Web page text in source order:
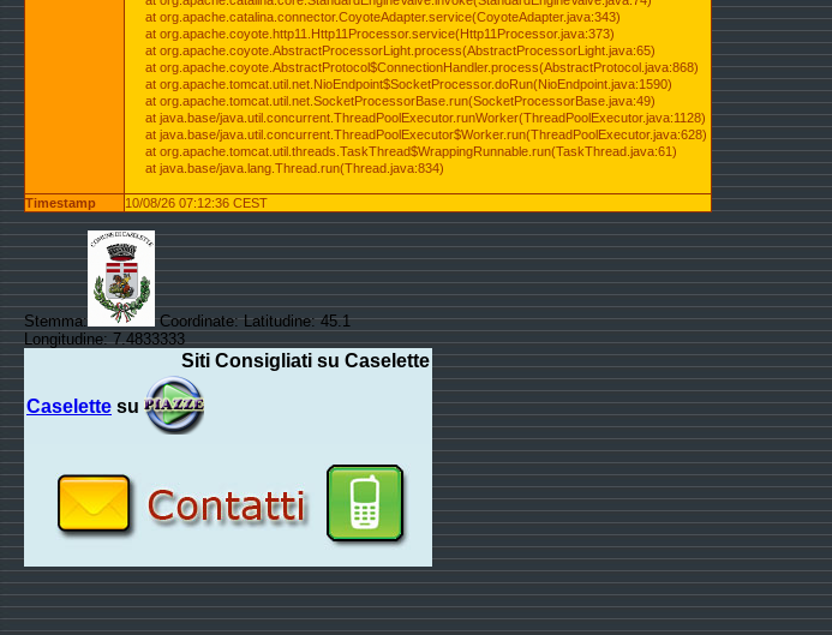
at org.apache.catalina.connector.CoyoteAdapter.service(CoyoteAdapter.java:343)
at org.apache.coyote.http11.Http11Processor.service(Http11Processor.java:373)
at org.apache.coyote.AbstractProcessorLight.process(AbstractProcessorLight.java:65)
at org.apache.coyote.AbstractProtocol$ConnectionHandler.process(AbstractProtocol.java:868)
at org.apache.tomcat.util.net.NioEndpoint$SocketProcessor.doRun(NioEndpoint.java:1590)
at org.apache.tomcat.util.net.SocketProcessorBase.run(SocketProcessorBase.java:49)
at java.base/java.util.concurrent.ThreadPoolExecutor.runWorker(ThreadPoolExecutor.java:1128)
at java.base/java.util.concurrent.ThreadPoolExecutor$Worker.run(ThreadPoolExecutor.java:628)
at org.apache.tomcat.util.threads.TaskThread$WrappingRunnable.run(TaskThread.java:61)
at java.base/java.lang.Thread.run(Thread.java:834)
Timestamp 10/08/26 07:12:36 CEST
Stemma:
Coordinate: Latitudine: 45.1
Longitudine: 7.4833333
Siti Consigliati su Caselette
Caselette su